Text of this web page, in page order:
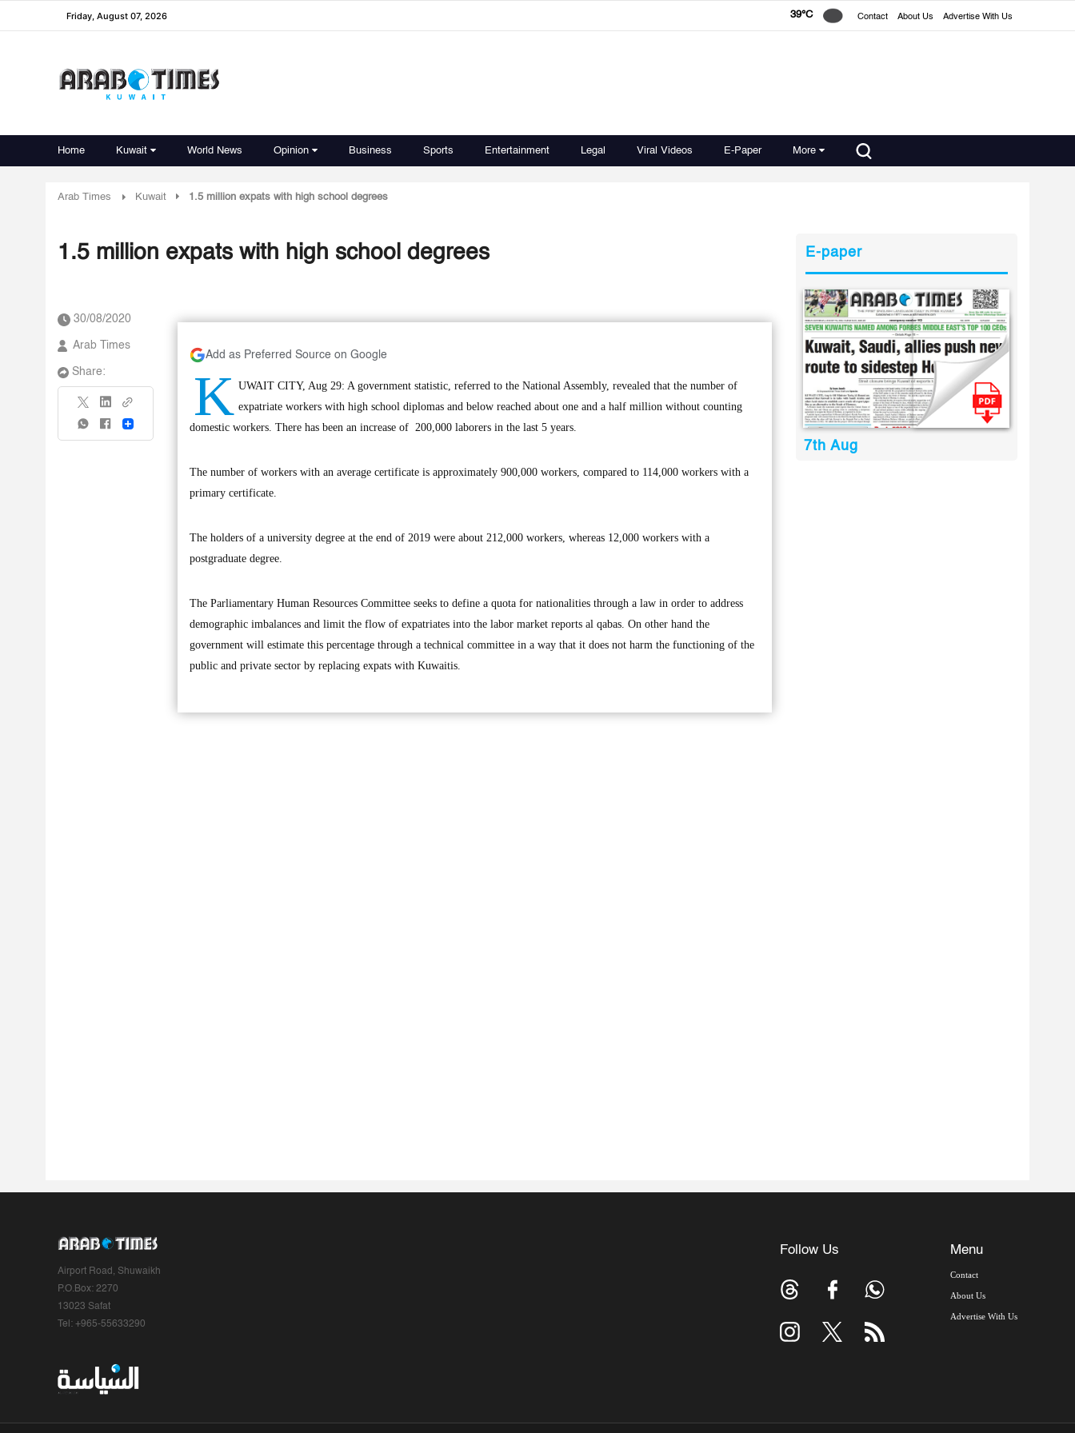
Friday, August 07, 2026 39°C Contact About Us Advertise With Us
Home Kuwait World News Opinion Business Sports Entertainment Legal Viral Videos E-Paper More
Arab Times Kuwait 1.5 million expats with high school degrees
1.5 million expats with high school degrees
30/08/2020
Arab Times
Share:
Share
Add as Preferred Source on Google
K UWAIT CITY, Aug 29: A government statistic, referred to the National Assembly, revealed that the number of
expatriate workers with high school diplomas and below reached about one and a half million without counting
domestic workers. There has been an increase of 200,000 laborers in the last 5 years.
The number of workers with an average certificate is approximately 900,000 workers, compared to 114,000 workers with a
primary certificate.
The holders of a university degree at the end of 2019 were about 212,000 workers, whereas 12,000 workers with a
postgraduate degree.
The Parliamentary Human Resources Committee seeks to define a quota for nationalities through a law in order to address
demographic imbalances and limit the flow of expatriates into the labor market reports al qabas. On other hand the
government will estimate this percentage through a technical committee in a way that it does not harm the functioning of the
public and private sector by replacing expats with Kuwaitis.
E-paper
7th Aug
Airport Road, Shuwaikh
P.O.Box: 2270
13023 Safat
Tel: +965-55633290
Follow Us Menu
Contact
About Us
Advertise With Us